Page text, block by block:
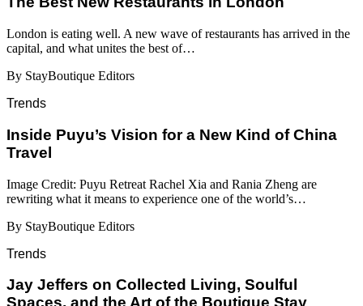
London is eating well. A new wave of restaurants has arrived in the
capital, and what unites the best of…
By StayBoutique Editors
Trends
Inside Puyu’s Vision for a New Kind of China
Travel
Image Credit: Puyu Retreat Rachel Xia and Rania Zheng are
rewriting what it means to experience one of the world’s…
By StayBoutique Editors
Trends
Jay Jeffers on Collected Living, Soulful
Spaces, and the Art of the Boutique Stay